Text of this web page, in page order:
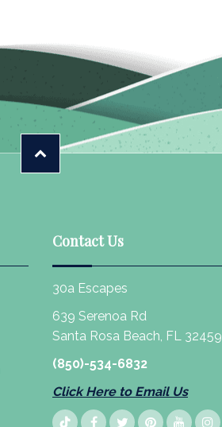
Contact Us
30a Escapes
639 Serenoa Rd
Santa Rosa Beach, FL 32459
(850)-534-6832
Click Here to Email Us